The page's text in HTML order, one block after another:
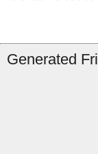
Generated